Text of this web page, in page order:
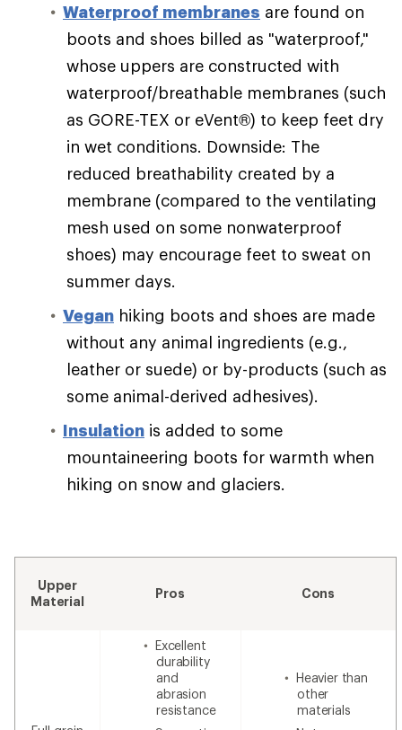
Waterproof membranes are found on
boots and shoes billed as "waterproof,"
whose uppers are constructed with
waterproof/breathable membranes (such
as GORE-TEX or eVent®) to keep feet dry
in wet conditions. Downside: The
reduced breathability created by a
membrane (compared to the ventilating
mesh used on some nonwaterproof
shoes) may encourage feet to sweat on
summer days.
Vegan hiking boots and shoes are made
without any animal ingredients (e.g.,
leather or suede) or by-products (such as
some animal-derived adhesives).
Insulation is added to some
mountaineering boots for warmth when
hiking on snow and glaciers.
Upper
Material
Pros Cons
Excellent
durability
and
abrasion
resistance
Heavier than
other
materials